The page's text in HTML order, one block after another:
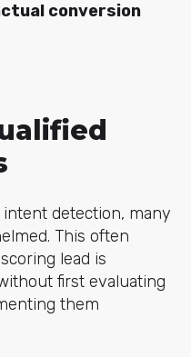
conversion
detection, many
This often
lead is
first evaluating
them